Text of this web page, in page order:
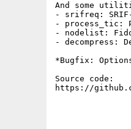
And some
- srifreq:
- process_tic:
- nodelist:
- decompress:
*Bugfix:
Source code:
https://